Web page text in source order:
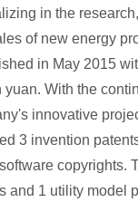
in the
of new energy
in May 2015
yuan. With the
innovative
3 invention
copyrights.
and 1 utility model